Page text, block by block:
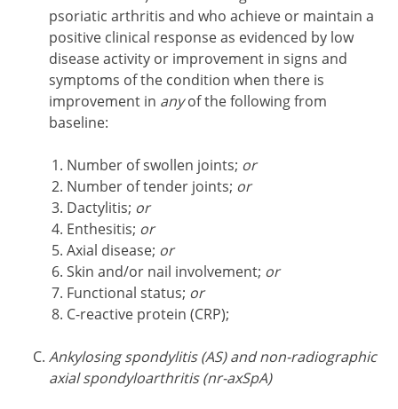
psoriatic arthritis and who achieve or maintain a
positive clinical response as evidenced by low
disease activity or improvement in signs and
symptoms of the condition when there is
improvement in anyof the following from
baseline:
Number of swollen joints; or
Number of tender joints; or
Dactylitis; or
Enthesitis; or
Axial disease; or
Skin and/or nail involvement; or
Functional status; or
C-reactive protein (CRP);
Ankylosing spondylitis (AS) and non-radiographic
axial spondyloarthritis (nr-axSpA)